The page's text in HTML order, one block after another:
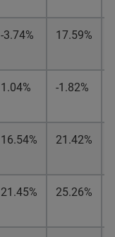
-3.74% 17.59%
1.04% -1.82%
16.54% 21.42%
21.45% 25.26%